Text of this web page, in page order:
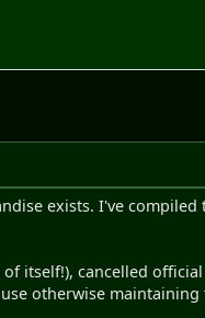
exists. I've
itself!), cancelled
otherwise